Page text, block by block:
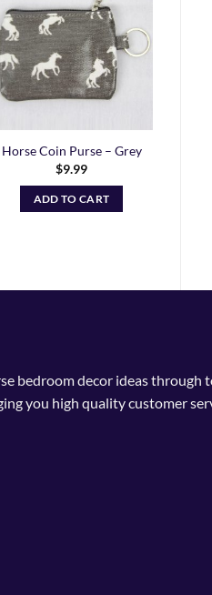
Add to
Wishlist
Horse Coin Purse – Grey
$9.99
ADD TO CART
bedroom decor ideas through
you high quality customer